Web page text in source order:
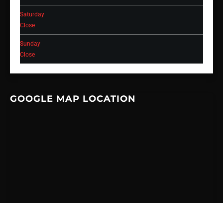
Saturday
Close
Sunday
Close
GOOGLE MAP LOCATION